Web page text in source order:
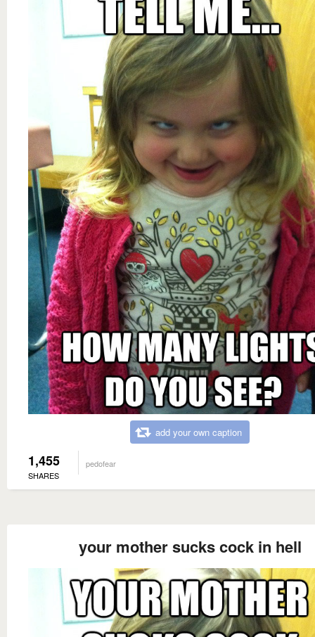
add your own caption
1,455
SHARES
pedofear
your mother sucks cock in hell